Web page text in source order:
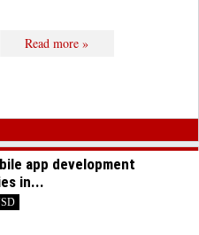
Read more »
app development
in...